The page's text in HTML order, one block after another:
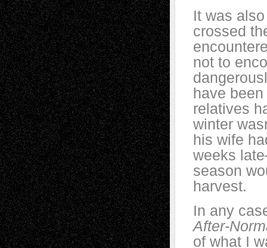
It was
crossed
not to
have
relatives
winter
his wife
weeks
season
harvest.
In any
After-
of what I